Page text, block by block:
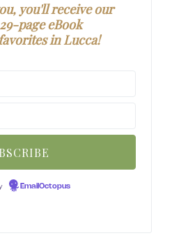
you'll receive our
page eBook
in Lucca!
EmailOctopus